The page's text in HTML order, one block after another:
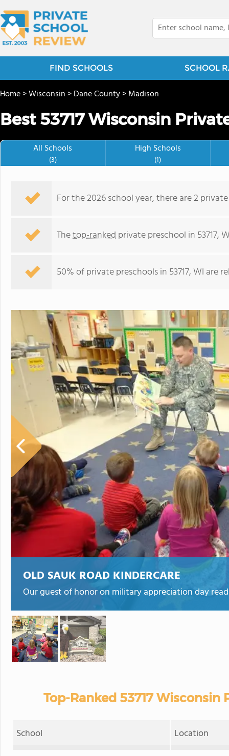
FIND SCHOOLS SCHOOL
High Point Christian School
Home>Wisconsin>Dane County>Madison
Best 53717 Wisconsin
All Schools
(3)
High Schools
(1)
For the 2026 school year, there are 2
Thetop-ranked private preschool in 53717,
50% of private preschools in 53717, WI
OLD SAUK ROAD KINDERCARE
Our guest of honor on military appreciation day
Top-Ranked 53717 Wisconsin
School Location